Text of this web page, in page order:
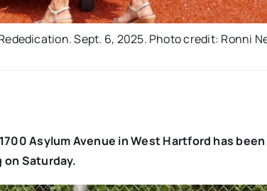
Sept. 6, 2025. Photo credit: Ronni
Asylum Avenue in West Hartford has
Saturday.